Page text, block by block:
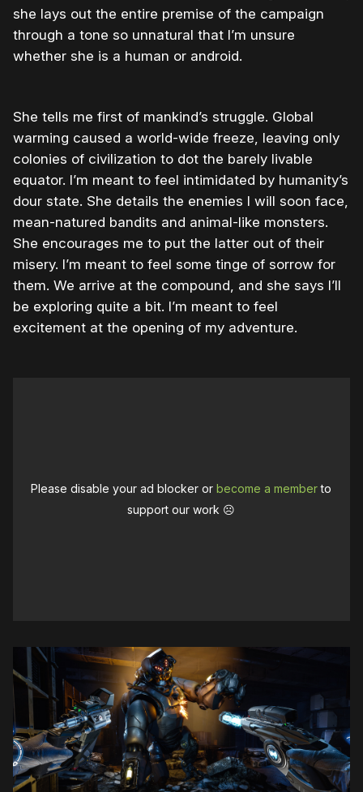
she lays out the entire premise of the campaign
through a tone so unnatural that I’m unsure
whether she is a human or android.
She tells me first of mankind’s struggle. Global
warming caused a world-wide freeze, leaving only
colonies of civilization to dot the barely livable
equator. I’m meant to feel intimidated by humanity’s
dour state. She details the enemies I will soon face,
mean-natured bandits and animal-like monsters.
She encourages me to put the latter out of their
misery. I’m meant to feel some tinge of sorrow for
them. We arrive at the compound, and she says I’ll
be exploring quite a bit. I’m meant to feel
excitement at the opening of my adventure.
Please disable your ad blocker orbecome a memberto
support our work ☹️